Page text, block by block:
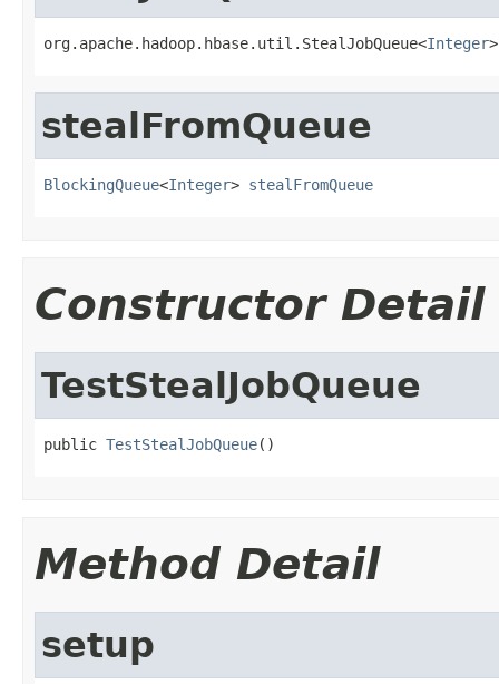
org.apache.hadoop.hbase.util.StealJobQueue<Integer
stealFromQueue
BlockingQueue<Integer> stealFromQueue
Constructor Detail
TestStealJobQueue
public TestStealJobQueue()
Method Detail
setup